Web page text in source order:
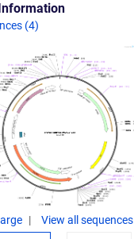
(4)
View all sequences